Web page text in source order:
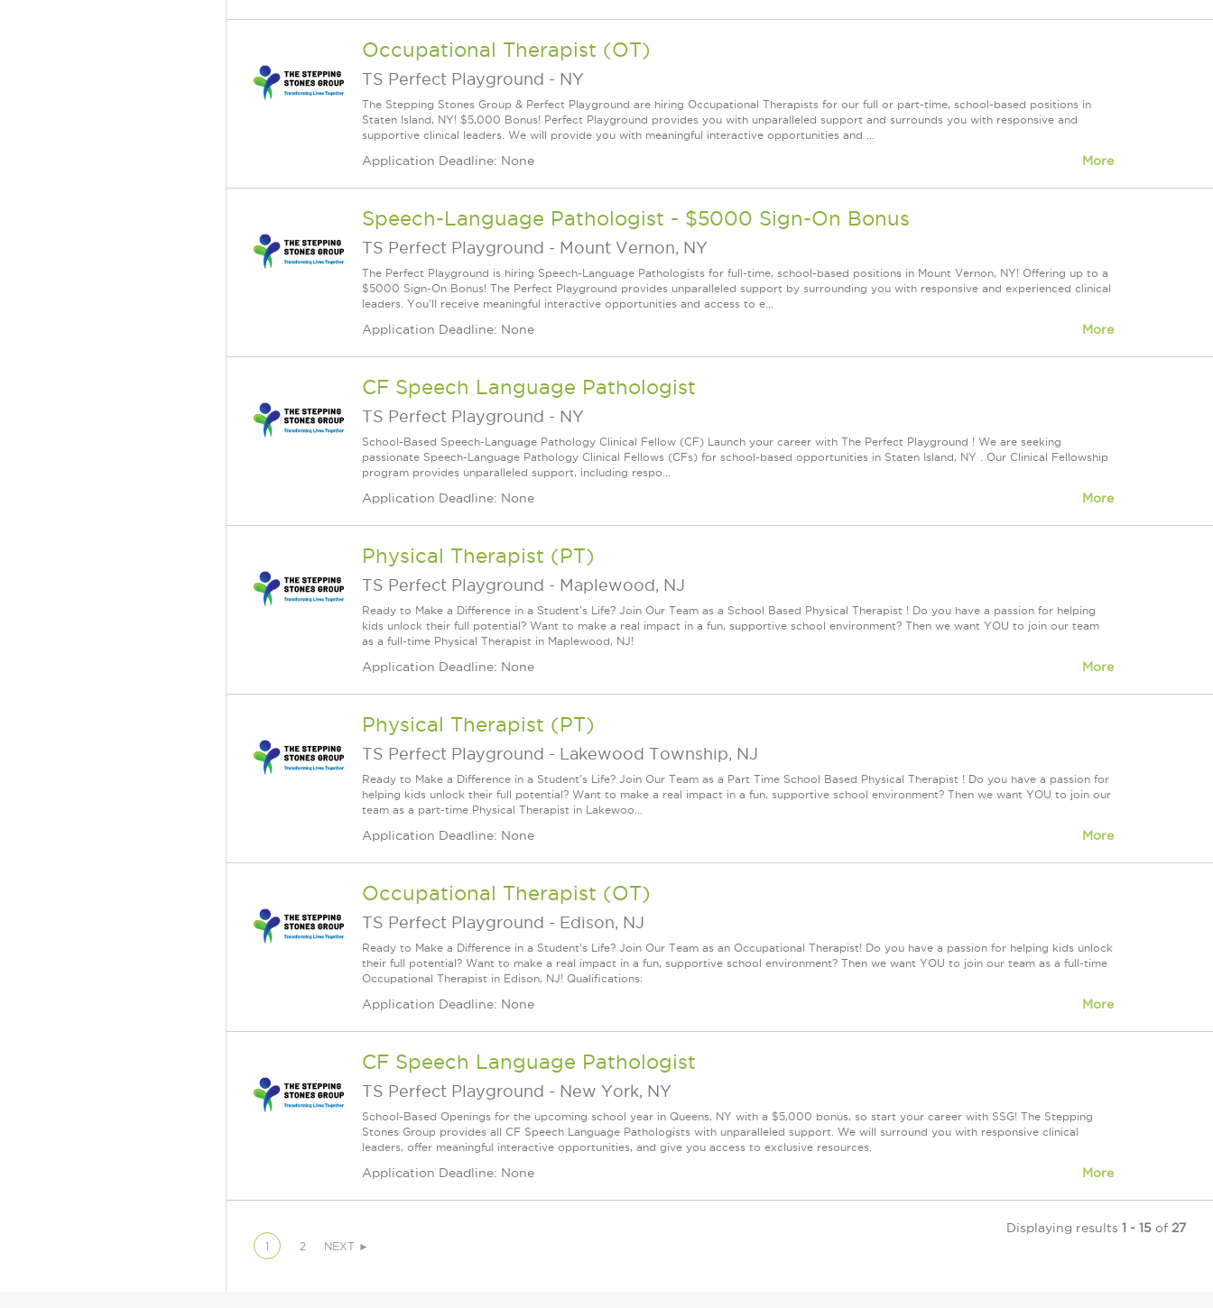
Occupational Therapist (OT)
TS Perfect Playground - NY
The Stepping Stones Group & Perfect Playground are hiring Occupational Therapists for our full or part-time, school-based positions in
Staten Island, NY! $5,000 Bonus! Perfect Playground provides you with unparalleled support and surrounds you with responsive and
supportive clinical leaders. We will provide you with meaningful interactive opportunities and ...
Application Deadline: None More
Speech-Language Pathologist - $5000 Sign-On Bonus
TS Perfect Playground - Mount Vernon, NY
The Perfect Playground is hiring Speech-Language Pathologists for full-time, school-based positions in Mount Vernon, NY! Offering up to a
$5000 Sign-On Bonus! The Perfect Playground provides unparalleled support by surrounding you with responsive and experienced clinical
leaders. You'll receive meaningful interactive opportunities and access to e...
Application Deadline: None More
CF Speech Language Pathologist
TS Perfect Playground - NY
School-Based Speech-Language Pathology Clinical Fellow (CF) Launch your career with The Perfect Playground ! We are seeking
passionate Speech-Language Pathology Clinical Fellows (CFs) for school-based opportunities in Staten Island, NY . Our Clinical Fellowship
program provides unparalleled support, including respo...
Application Deadline: None More
Physical Therapist (PT)
TS Perfect Playground - Maplewood, NJ
Ready to Make a Difference in a Student's Life? Join Our Team as a School Based Physical Therapist ! Do you have a passion for helping
kids unlock their full potential? Want to make a real impact in a fun, supportive school environment? Then we want YOU to join our team
as a full-time Physical Therapist in Maplewood, NJ!
Application Deadline: None More
Physical Therapist (PT)
TS Perfect Playground - Lakewood Township, NJ
Ready to Make a Difference in a Student's Life? Join Our Team as a Part Time School Based Physical Therapist ! Do you have a passion for
helping kids unlock their full potential? Want to make a real impact in a fun, supportive school environment? Then we want YOU to join our
team as a part-time Physical Therapist in Lakewoo...
Application Deadline: None More
Occupational Therapist (OT)
TS Perfect Playground - Edison, NJ
Ready to Make a Difference in a Student's Life? Join Our Team as an Occupational Therapist! Do you have a passion for helping kids unlock
their full potential? Want to make a real impact in a fun, supportive school environment? Then we want YOU to join our team as a full-time
Occupational Therapist in Edison, NJ! Qualifications:
Application Deadline: None More
CF Speech Language Pathologist
TS Perfect Playground - New York, NY
School-Based Openings for the upcoming school year in Queens, NY with a $5,000 bonus, so start your career with SSG! The Stepping
Stones Group provides all CF Speech Language Pathologists with unparalleled support. We will surround you with responsive clinical
leaders, offer meaningful interactive opportunities, and give you access to exclusive resources.
Application Deadline: None More
1 2 NEXT ►
Displaying results 1 - 15 of 27